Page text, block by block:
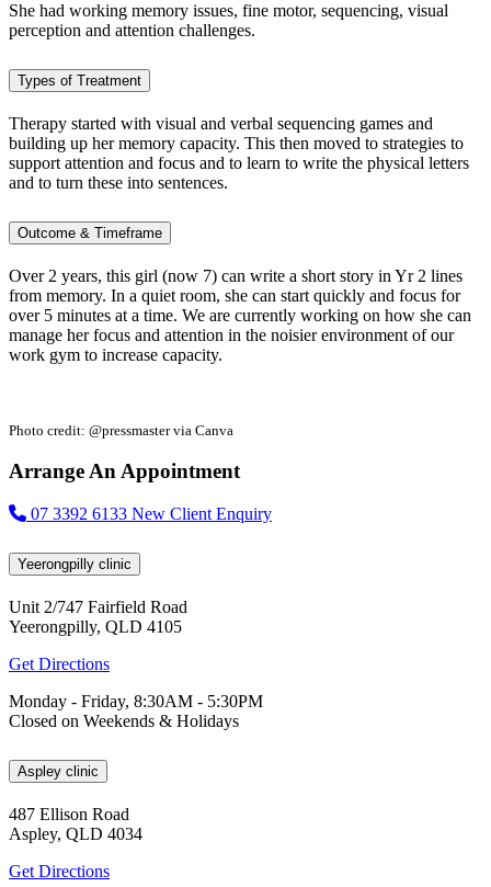
She had working memory issues, fine motor, sequencing, visual
perception and attention challenges.
Types of Treatment
Therapy started with visual and verbal sequencing games and
building up her memory capacity. This then moved to strategies to
support attention and focus and to learn to write the physical letters
and to turn these into sentences.
Outcome & Timeframe
Over 2 years, this girl (now 7) can write a short story in Yr 2 lines
from memory. In a quiet room, she can start quickly and focus for
over 5 minutes at a time. We are currently working on how she can
manage her focus and attention in the noisier environment of our
work gym to increase capacity.
Photo credit: @pressmaster via Canva
Arrange An Appointment
07 3392 6133 New Client Enquiry
Yeerongpilly clinic
Unit 2/747 Fairfield Road
Yeerongpilly, QLD 4105
Get Directions
Monday - Friday, 8:30AM - 5:30PM
Closed on Weekends & Holidays
Aspley clinic
487 Ellison Road
Aspley, QLD 4034
Get Directions